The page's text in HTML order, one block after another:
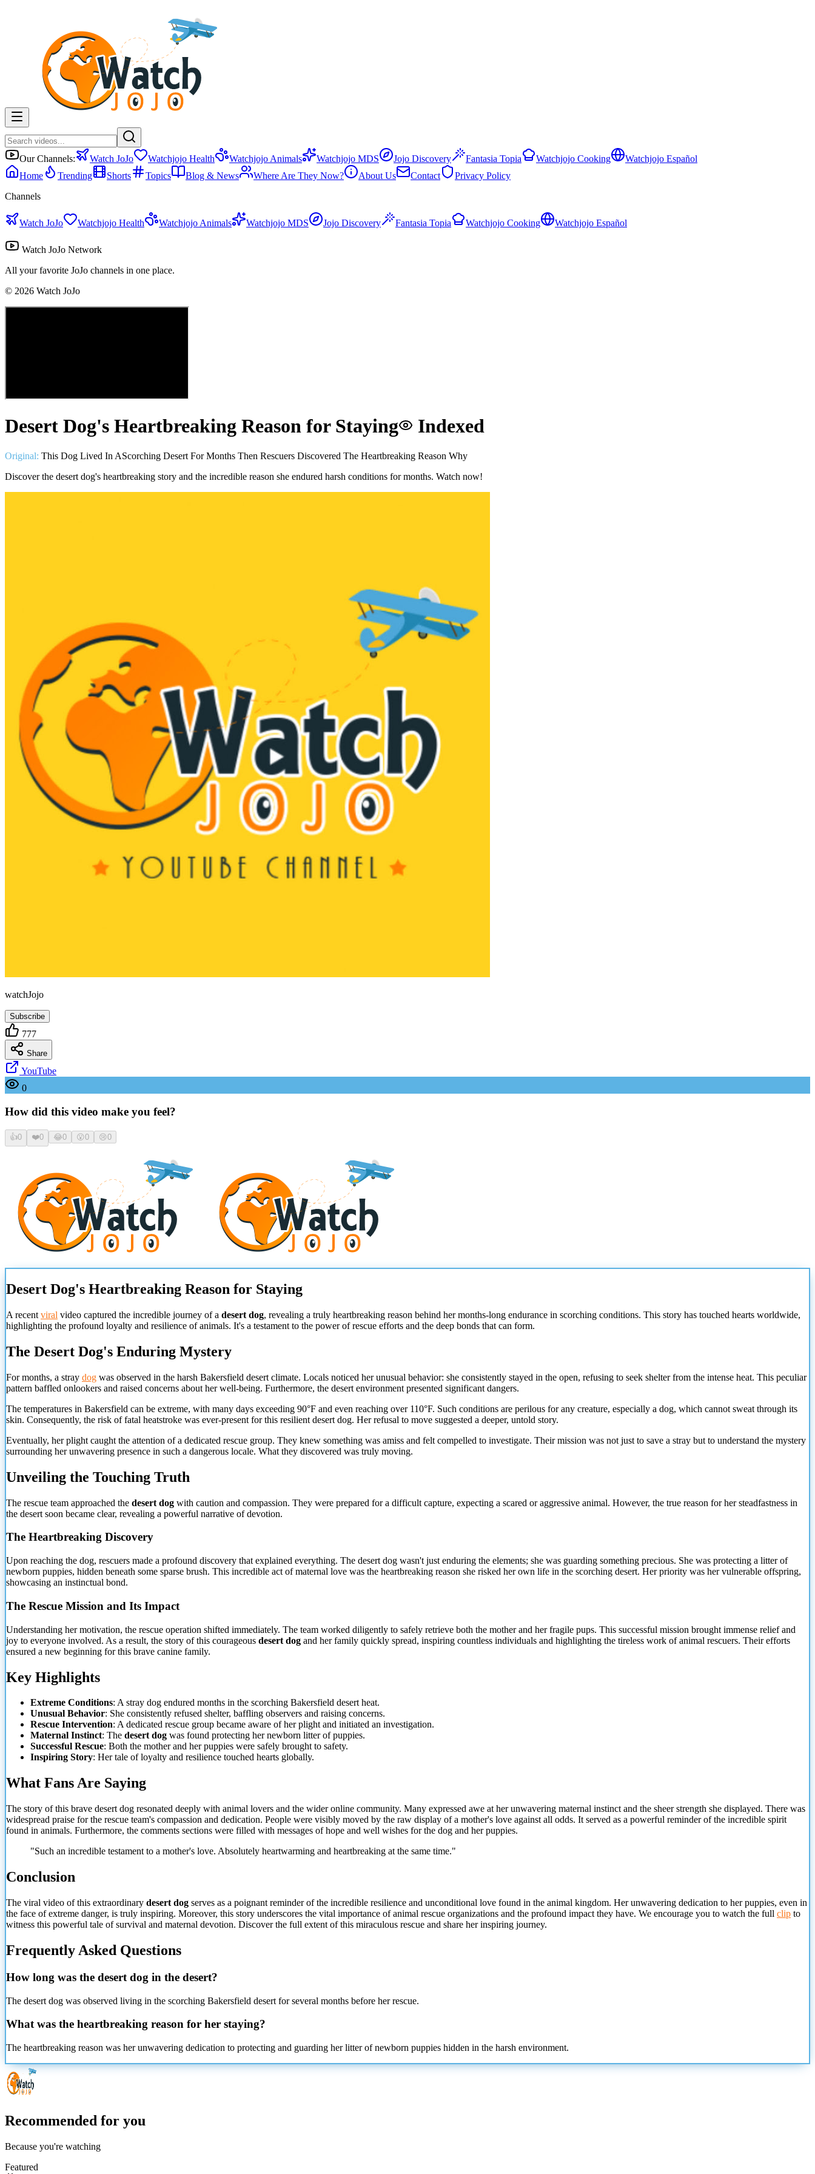
Our Channels: Watch JoJo Watchjojo Health Watchjojo Animals Watchjojo MDS Jojo Discovery Fantasia Topia Watchjojo Cooking
Watchjojo Español
Home
Trending Shorts Topics Blog & News Where Are They Now? About Us Contact
Privacy Policy
Channels
Watch JoJo Watchjojo Health Watchjojo Animals Watchjojo MDS Jojo Discovery Fantasia Topia Watchjojo Cooking Watchjojo Español
Watch JoJo Network
All your favorite JoJo channels in one place.
© 2026 Watch JoJo
Desert Dog's Heartbreaking Reason for Staying Indexed
Original: This Dog Lived In AScorching Desert For Months Then Rescuers Discovered The Heartbreaking Reason Why
Discover the desert dog's heartbreaking story and the incredible reason she endured harsh conditions for months. Watch now!
watchJojo
Subscribe
777
Share
YouTube
0
How did this video make you feel?
👍0 ❤️0 😂0 😮0 😢0
Desert Dog's Heartbreaking Reason for Staying
A recent viral video captured the incredible journey of a desert dog, revealing a truly heartbreaking reason behind her months-long endurance in scorching conditions. This story has touched hearts worldwide,
highlighting the profound loyalty and resilience of animals. It's a testament to the power of rescue efforts and the deep bonds that can form.
The Desert Dog's Enduring Mystery
For months, a stray dog was observed in the harsh Bakersfield desert climate. Locals noticed her unusual behavior: she consistently stayed in the open, refusing to seek shelter from the intense heat. This peculiar
pattern baffled onlookers and raised concerns about her well-being. Furthermore, the desert environment presented significant dangers.
The temperatures in Bakersfield can be extreme, with many days exceeding 90°F and even reaching over 110°F. Such conditions are perilous for any creature, especially a dog, which cannot sweat through its
skin. Consequently, the risk of fatal heatstroke was ever-present for this resilient desert dog. Her refusal to move suggested a deeper, untold story.
Eventually, her plight caught the attention of a dedicated rescue group. They knew something was amiss and felt compelled to investigate. Their mission was not just to save a stray but to understand the mystery
surrounding her unwavering presence in such a dangerous locale. What they discovered was truly moving.
Unveiling the Touching Truth
The rescue team approached the desert dog with caution and compassion. They were prepared for a difficult capture, expecting a scared or aggressive animal. However, the true reason for her steadfastness in
the desert soon became clear, revealing a powerful narrative of devotion.
The Heartbreaking Discovery
Upon reaching the dog, rescuers made a profound discovery that explained everything. The desert dog wasn't just enduring the elements; she was guarding something precious. She was protecting a litter of
newborn puppies, hidden beneath some sparse brush. This incredible act of maternal love was the heartbreaking reason she risked her own life in the scorching desert. Her priority was her vulnerable offspring,
showcasing an instinctual bond.
The Rescue Mission and Its Impact
Understanding her motivation, the rescue operation shifted immediately. The team worked diligently to safely retrieve both the mother and her fragile pups. This successful mission brought immense relief and
joy to everyone involved. As a result, the story of this courageous desert dog and her family quickly spread, inspiring countless individuals and highlighting the tireless work of animal rescuers. Their efforts
ensured a new beginning for this brave canine family.
Key Highlights
Extreme Conditions: A stray dog endured months in the scorching Bakersfield desert heat.
Unusual Behavior: She consistently refused shelter, baffling observers and raising concerns.
Rescue Intervention: A dedicated rescue group became aware of her plight and initiated an investigation.
Maternal Instinct: The desert dog was found protecting her newborn litter of puppies.
Successful Rescue: Both the mother and her puppies were safely brought to safety.
Inspiring Story: Her tale of loyalty and resilience touched hearts globally.
What Fans Are Saying
The story of this brave desert dog resonated deeply with animal lovers and the wider online community. Many expressed awe at her unwavering maternal instinct and the sheer strength she displayed. There was
widespread praise for the rescue team's compassion and dedication. People were visibly moved by the raw display of a mother's love against all odds. It served as a powerful reminder of the incredible spirit
found in animals. Furthermore, the comments sections were filled with messages of hope and well wishes for the dog and her puppies.
"Such an incredible testament to a mother's love. Absolutely heartwarming and heartbreaking at the same time."
Conclusion
The viral video of this extraordinary desert dog serves as a poignant reminder of the incredible resilience and unconditional love found in the animal kingdom. Her unwavering dedication to her puppies, even in
the face of extreme danger, is truly inspiring. Moreover, this story underscores the vital importance of animal rescue organizations and the profound impact they have. We encourage you to watch the full clip to
witness this powerful tale of survival and maternal devotion. Discover the full extent of this miraculous rescue and share her inspiring journey.
Frequently Asked Questions
How long was the desert dog in the desert?
The desert dog was observed living in the scorching Bakersfield desert for several months before her rescue.
What was the heartbreaking reason for her staying?
The heartbreaking reason was her unwavering dedication to protecting and guarding her litter of newborn puppies hidden in the harsh environment.
Recommended for you
Because you're watching
Featured